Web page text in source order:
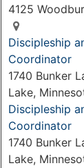
4125
Discipleship
Coordinator
1740 Bunker
Lake,
Discipleship
Coordinator
1740 Bunker
Lake,